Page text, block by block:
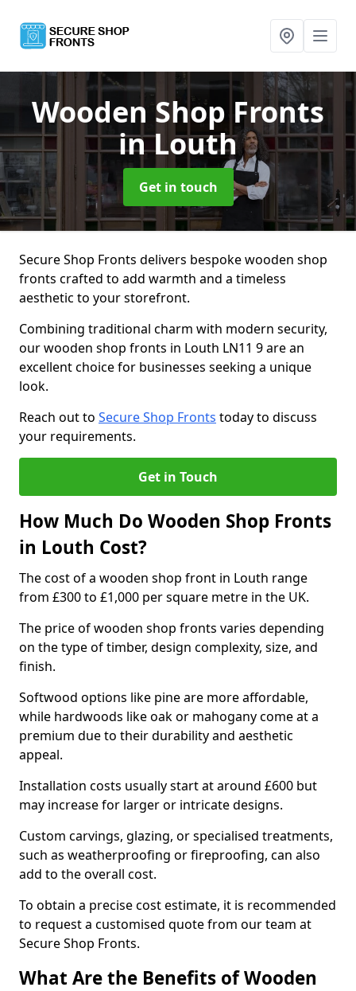
Wooden Shop Fronts
in Louth
Get in touch
Secure Shop Fronts delivers bespoke wooden shop
fronts crafted to add warmth and a timeless
aesthetic to your storefront.
Combining traditional charm with modern security,
our wooden shop fronts in Louth LN11 9 are an
excellent choice for businesses seeking a unique
look.
Reach out to Secure Shop Fronts today to discuss
your requirements.
Get in Touch
How Much Do Wooden Shop Fronts
in Louth Cost?
The cost of a wooden shop front in Louth range
from £300 to £1,000 per square metre in the UK.
The price of wooden shop fronts varies depending
on the type of timber, design complexity, size, and
finish.
Softwood options like pine are more affordable,
while hardwoods like oak or mahogany come at a
premium due to their durability and aesthetic
appeal.
Installation costs usually start at around £600 but
may increase for larger or intricate designs.
Custom carvings, glazing, or specialised treatments,
such as weatherproofing or fireproofing, can also
add to the overall cost.
To obtain a precise cost estimate, it is recommended
to request a customised quote from our team at
Secure Shop Fronts.
What Are the Benefits of Wooden